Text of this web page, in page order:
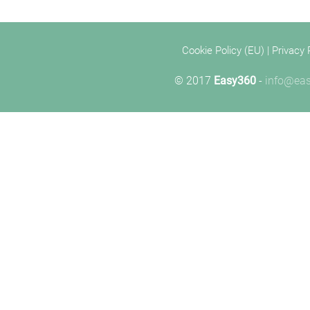
Cookie Policy (EU) | Privacy
© 2017 Easy360-